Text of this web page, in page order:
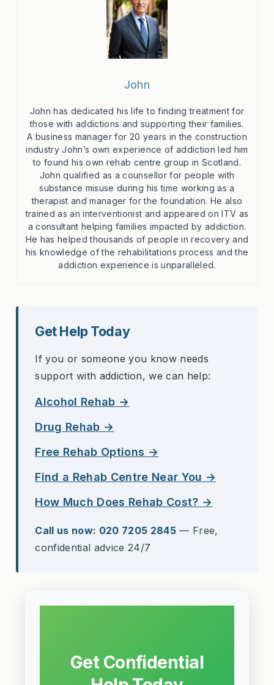
John
John has dedicated his life to finding treatment for
those with addictions and supporting their families.
A business manager for 20 years in the construction
industry John’s own experience of addiction led him
to found his own rehab centre group in Scotland.
John qualified as a counsellor for people with
substance misuse during his time working as a
therapist and manager for the foundation. He also
trained as an interventionist and appeared on ITV as
a consultant helping families impacted by addiction.
He has helped thousands of people in recovery and
his knowledge of the rehabilitations process and the
addiction experience is unparalleled.
Get Help Today
If you or someone you know needs
support with addiction, we can help:
Alcohol Rehab →
Drug Rehab →
Free Rehab Options →
Find a Rehab Centre Near You →
How Much Does Rehab Cost? →
Call us now: 020 7205 2845 — Free,
confidential advice 24/7
Get Confidential